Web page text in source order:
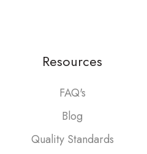
Resources
FAQ's
Blog
Quality Standards